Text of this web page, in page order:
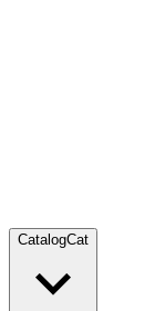
CatalogCat